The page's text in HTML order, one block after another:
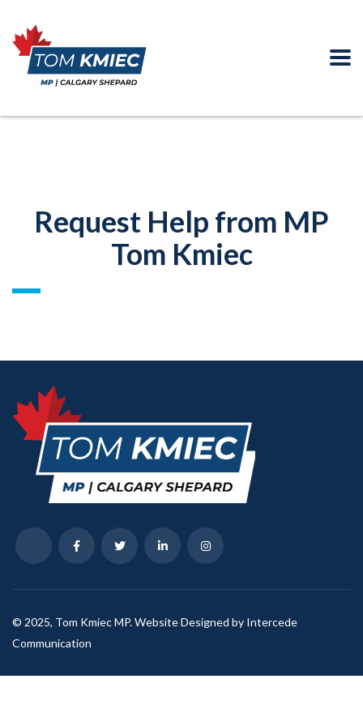
Request Help from MP
Tom Kmiec
© 2025, Tom Kmiec MP. Website Designed by Intercede
Communication